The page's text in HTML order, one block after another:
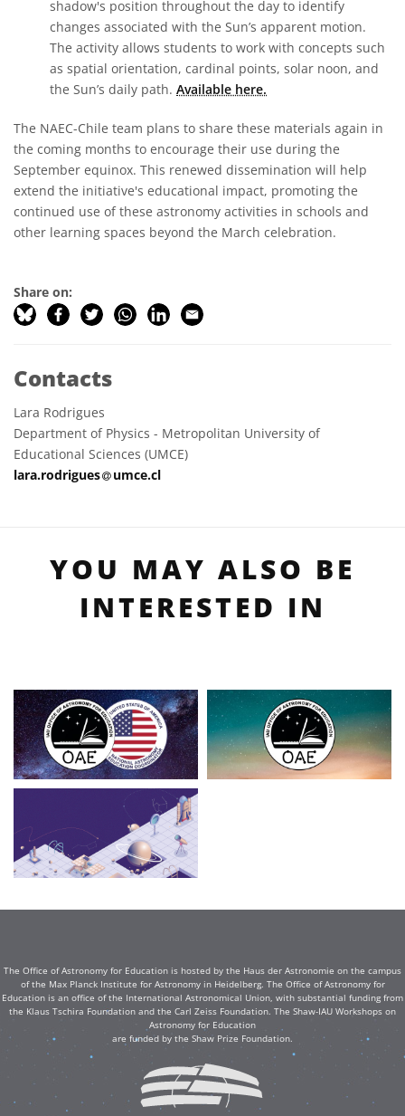
shadow's position throughout the day to identify
changes associated with the Sun’s apparent motion.
The activity allows students to work with concepts such
as spatial orientation, cardinal points, solar noon, and
the Sun’s daily path. Available here.
The NAEC-Chile team plans to share these materials again in
the coming months to encourage their use during the
September equinox. This renewed dissemination will help
extend the initiative's educational impact, promoting the
continued use of these astronomy activities in schools and
other learning spaces beyond the March celebration.
Share on:
Contacts
Lara Rodrigues
Department of Physics - Metropolitan University of
Educational Sciences (UMCE)
lara.rodrigues​
at
umce.cl
YOU MAY ALSO BE
INTERESTED IN
The Office of Astronomy for Education is hosted by the Haus der Astronomie on the campus
of the Max Planck Institute for Astronomy in Heidelberg. The Office of Astronomy for
Education is an office of the International Astronomical Union, with substantial funding from
the Klaus Tschira Foundation and the Carl Zeiss Foundation. The Shaw-IAU Workshops on
Astronomy for Education
are funded by the Shaw Prize Foundation.